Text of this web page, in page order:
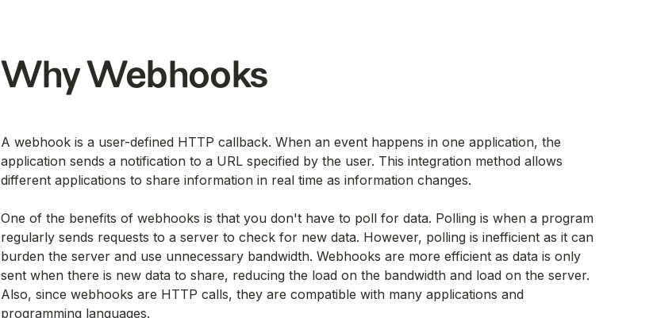
Why Webhooks
A webhook is a user-defined HTTP callback. When an event happens in one application, the
application sends a notification to a URL specified by the user. This integration method allows
different applications to share information in real time as information changes.
One of the benefits of webhooks is that you don't have to poll for data. Polling is when a program
regularly sends requests to a server to check for new data. However, polling is inefficient as it can
burden the server and use unnecessary bandwidth. Webhooks are more efficient as data is only
sent when there is new data to share, reducing the load on the bandwidth and load on the server.
Also, since webhooks are HTTP calls, they are compatible with many applications and
programming languages.